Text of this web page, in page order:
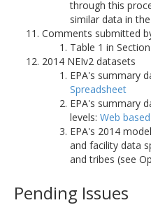
through this
similar data in
Comments submitted
Table 1 in
2014 NEIv2 datasets
EPA's summary
Spreadsheet
EPA's summary
levels: Web
EPA's 2014
and facility data
and tribes (see
Pending Issues